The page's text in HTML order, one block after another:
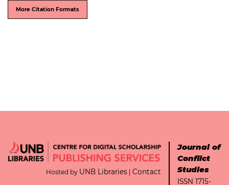
More Citation Formats
Hosted by UNB Libraries Contact
Journal of
Conflict
Studies
ISSN 1715-